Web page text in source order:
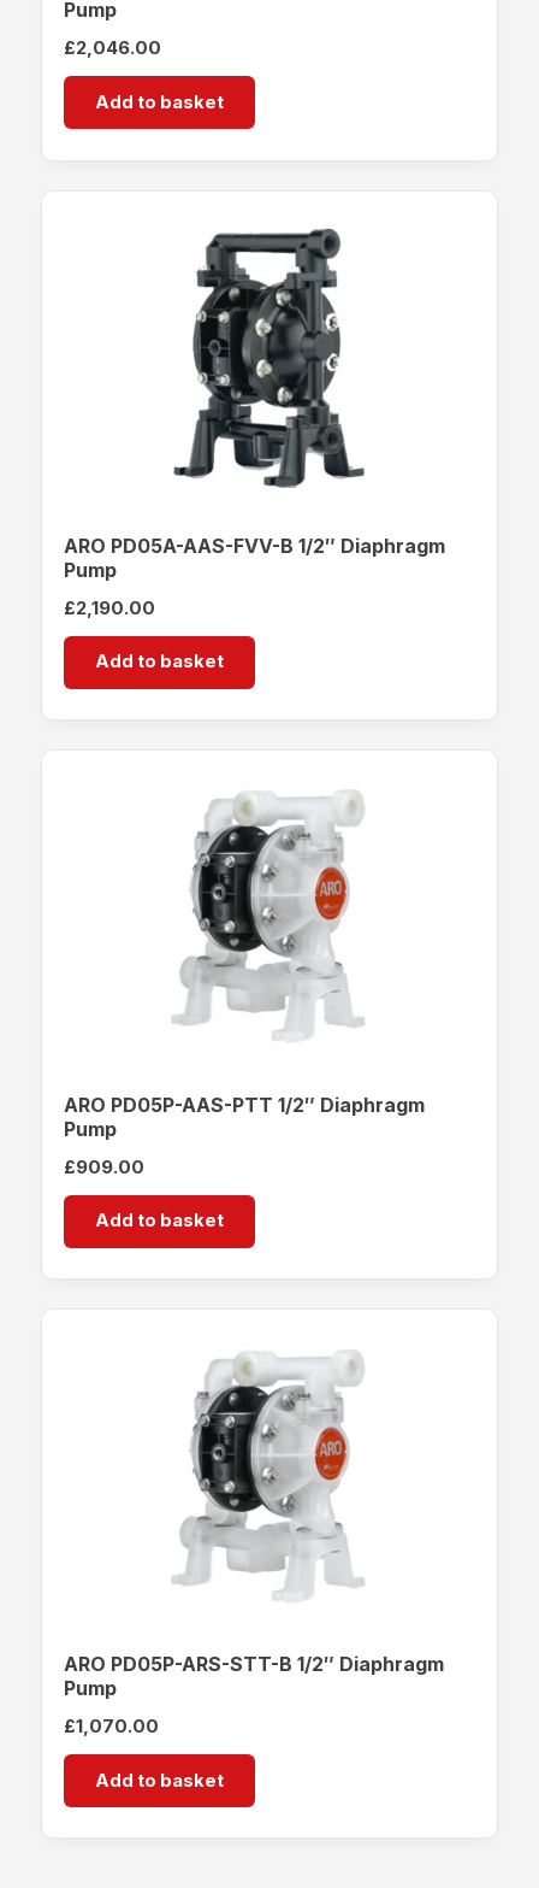
Pump
£2,046.00
Add to basket
ARO PD05A-AAS-FVV-B 1/2″ Diaphragm
Pump
£2,190.00
Add to basket
ARO PD05P-AAS-PTT 1/2″ Diaphragm
Pump
£909.00
Add to basket
ARO PD05P-ARS-STT-B 1/2″ Diaphragm
Pump
£1,070.00
Add to basket